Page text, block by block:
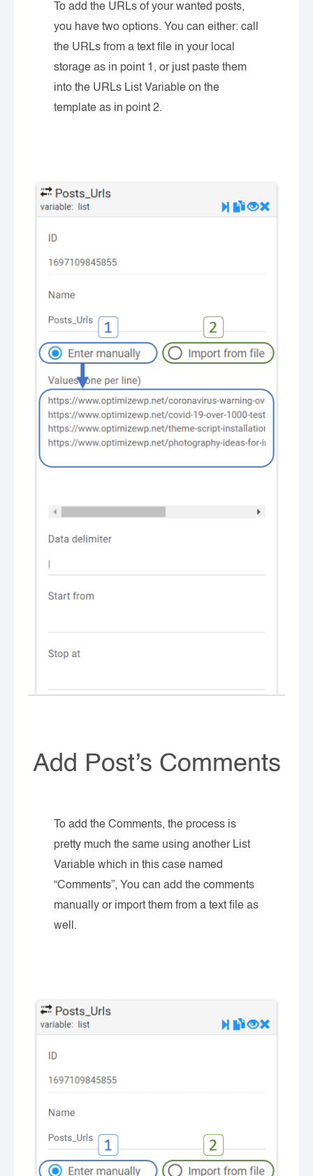
To add the URLs of your wanted posts,
you have two options. You can either: call
the URLs from a text file in your local
storage as in point 1, or just paste them
into the URLs List Variable on the
template as in point 2.
Add Post’s Comments
To add the Comments, the process is
pretty much the same using another List
Variable which in this case named
“Comments”, You can add the comments
manually or import them from a text file as
well.